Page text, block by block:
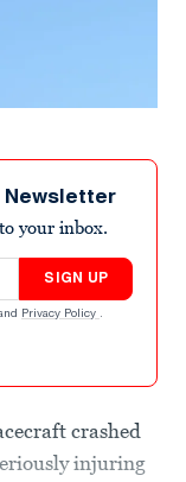
Newsletter
your inbox.
SIGN UP
Privacy Policy .
crashed
injuring